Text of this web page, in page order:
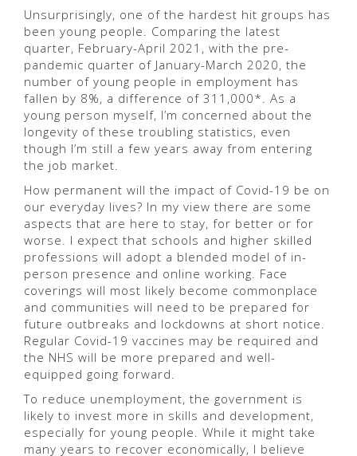
Unsurprisingly, one of the hardest hit groups has
been young people. Comparing the latest
quarter, February-April 2021, with the pre-
pandemic quarter of January-March 2020, the
number of young people in employment has
fallen by 8%, a difference of 311,000*. As a
young person myself, I’m concerned about the
longevity of these troubling statistics, even
though I’m still a few years away from entering
the job market.
How permanent will the impact of Covid-19 be on
our everyday lives? In my view there are some
aspects that are here to stay, for better or for
worse. I expect that schools and higher skilled
professions will adopt a blended model of in-
person presence and online working. Face
coverings will most likely become commonplace
and communities will need to be prepared for
future outbreaks and lockdowns at short notice.
Regular Covid-19 vaccines may be required and
the NHS will be more prepared and well-
equipped going forward.
To reduce unemployment, the government is
likely to invest more in skills and development,
especially for young people. While it might take
many years to recover economically, I believe